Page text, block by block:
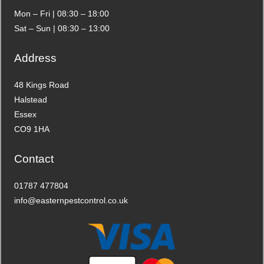
Mon – Fri | 08:30 – 18:00
Sat – Sun | 08:30 – 13:00
Address
48 Kings Road
Halstead
Essex
CO9 1HA
Contact
01787 477804
info@easternpestcontrol.co.uk